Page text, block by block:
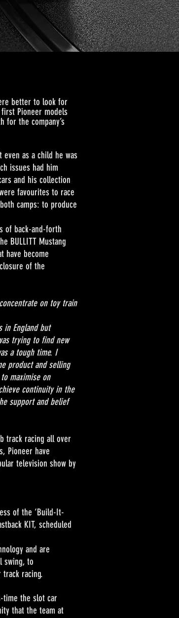
better to look for
Pioneer models
for the company’s
as a child he was
issues had him
and his collection
favourites to race
camps: to produce
back-and-forth
BULLITT Mustang
have become
of the
on toy train
England but
trying to find new
a tough time. I
product and selling
maximise on
continuity in the
support and belief
track racing all over
Pioneer have
television show by
of the ‘Build-It-
KIT, scheduled
and are
swing, to
racing.
the slot car
that the team at